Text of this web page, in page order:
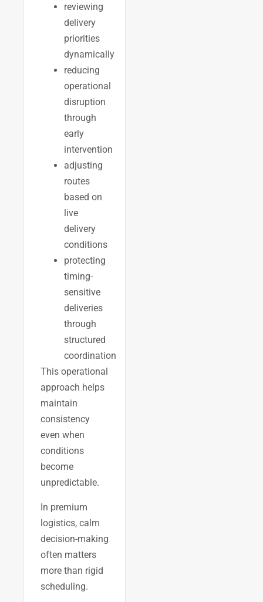
reviewing
delivery
priorities
dynamically
reducing
operational
disruption
through
early
intervention
adjusting
routes
based on
live
delivery
conditions
protecting
timing-
sensitive
deliveries
through
structured
coordination
This operational
approach helps
maintain
consistency
even when
conditions
become
unpredictable.
In premium
logistics, calm
decision-making
often matters
more than rigid
scheduling.